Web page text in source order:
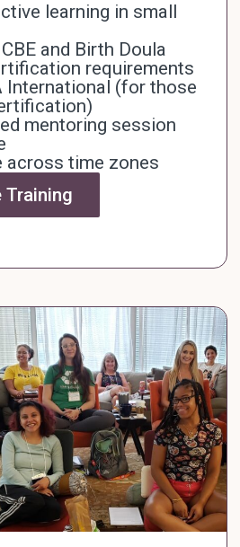
learning in small
and Birth Doula
requirements
International (for those
mentoring session
across time zones
Training